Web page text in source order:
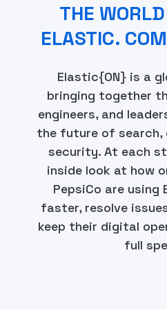
THE
ELASTIC.
Elastic{ON} is a
bringing together
engineers, and
the future of search,
security. At each
inside look at how
PepsiCo are
faster, resolve
keep their digital
full